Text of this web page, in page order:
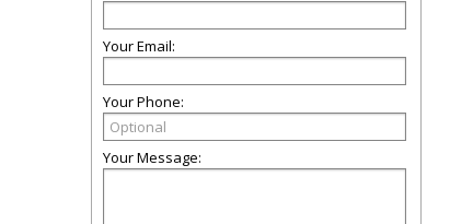
Your Email:
Your Phone:
Your Message: